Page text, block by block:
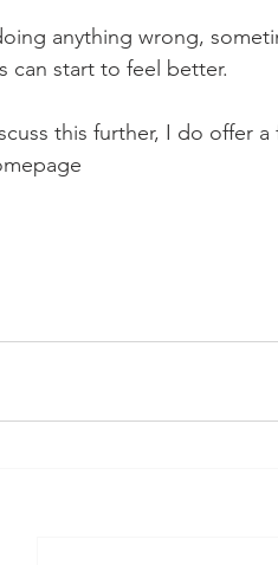
anything wrong,
can start to feel better.
this further, I do offer a